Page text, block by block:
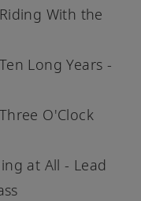
With the
Long Years -
O'Clock
at All - Lead